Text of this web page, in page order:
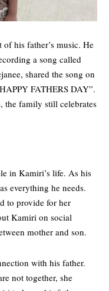
his father’s music. He
a song called
shared the song on
FATHERS DAY”.
the family still celebrates
in Kamiri’s life. As his
everything he needs.
to provide for her
Kamiri on social
mother and son.
with his father.
not together, she